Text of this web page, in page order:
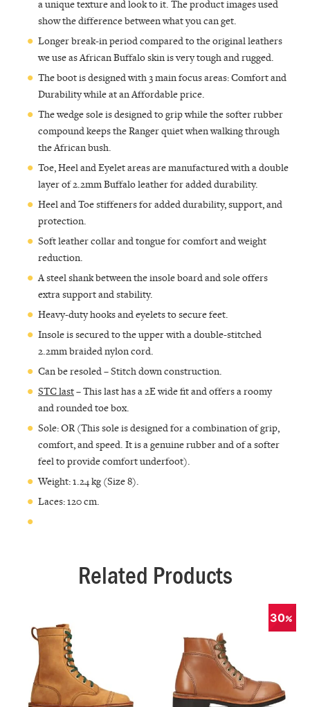
a unique texture and look to it. The product images used
show the difference between what you can get.
Longer break-in period compared to the original leathers
we use as African Buffalo skin is very tough and rugged.
The boot is designed with 3 main focus areas: Comfort and
Durability while at an Affordable price.
The wedge sole is designed to grip while the softer rubber
compound keeps the Ranger quiet when walking through
the African bush.
Toe, Heel and Eyelet areas are manufactured with a double
layer of 2.2mm Buffalo leather for added durability.
Heel and Toe stiffeners for added durability, support, and
protection.
Soft leather collar and tongue for comfort and weight
reduction.
A steel shank between the insole board and sole offers
extra support and stability.
Heavy-duty hooks and eyelets to secure feet.
Insole is secured to the upper with a double-stitched
2.2mm braided nylon cord.
Can be resoled – Stitch down construction.
STC last– This last has a 2E wide fit and offers a roomy
and rounded toe box.
Sole: OR (This sole is designed for a combination of grip,
comfort, and speed. It is a genuine rubber and of a softer
feel to provide comfort underfoot).
Weight: 1.24 kg (Size 8).
Laces: 120 cm.
Related Products
30